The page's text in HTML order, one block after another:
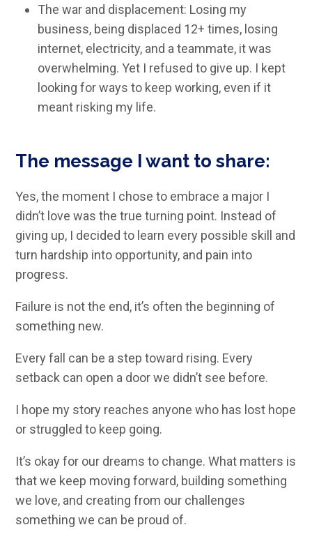
The war and displacement: Losing my
business, being displaced 12+ times, losing
internet, electricity, and a teammate, it was
overwhelming. Yet I refused to give up. I kept
looking for ways to keep working, even if it
meant risking my life.
The message I want to share:
Yes, the moment I chose to embrace a major I
didn’t love was the true turning point. Instead of
giving up, I decided to learn every possible skill and
turn hardship into opportunity, and pain into
progress.
Failure is not the end, it’s often the beginning of
something new.
Every fall can be a step toward rising. Every
setback can open a door we didn’t see before.
I hope my story reaches anyone who has lost hope
or struggled to keep going.
It’s okay for our dreams to change. What matters is
that we keep moving forward, building something
we love, and creating from our challenges
something we can be proud of.